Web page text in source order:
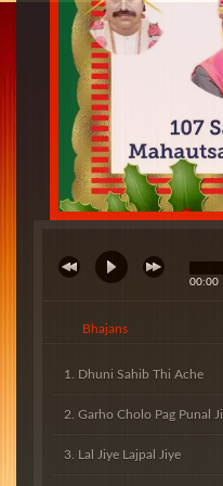
00:00
Bhajans
Dhuni Sahib Thi Ache
Garho Cholo Pag Punal Ji
Lal Jiye Lajpal Jiye